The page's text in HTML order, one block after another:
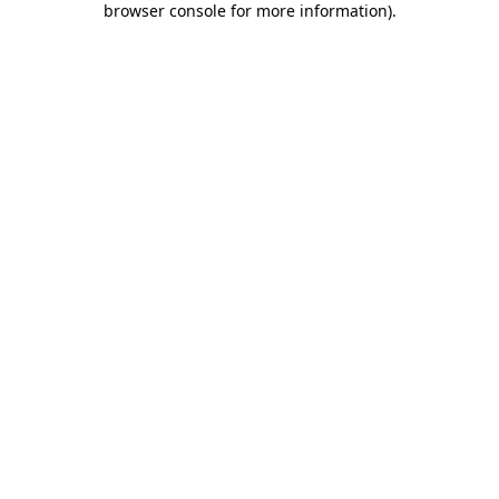
browser console for more information).